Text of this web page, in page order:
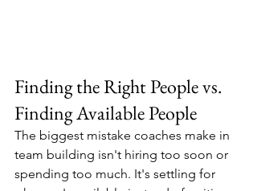
Finding the Right People vs.
Finding Available People
The biggest mistake coaches make in
team building isn't hiring too soon or
spending too much. It's settling for